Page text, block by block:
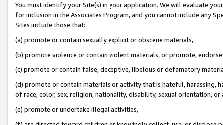
You must identify your Site(s) in your application. We will evaluate
for inclusion in the Associates Program, and you cannot include any
Sites include those that:
(a) promote or contain sexually explicit or obscene materials,
(b) promote violence or contain violent materials, or promote,
(c) promote or contain false, deceptive, libelous or defamatory
(d) promote or contain materials or activity that is hateful, harassing,
of race, color, sex, religion, nationality, disability, sexual orientation, or
(e) promote or undertake illegal activities,